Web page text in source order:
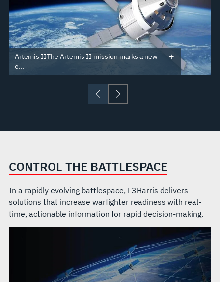
Artemis IIThe Artemis II mission marks a new
e...
CONTROL THE BATTLESPACE
In a rapidly evolving battlespace, L3Harris delivers
solutions that increase warfighter readiness with real-
time, actionable information for rapid decision-making.